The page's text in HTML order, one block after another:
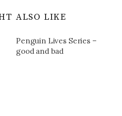
ALSO LIKE
Penguin Lives Series –
good and bad